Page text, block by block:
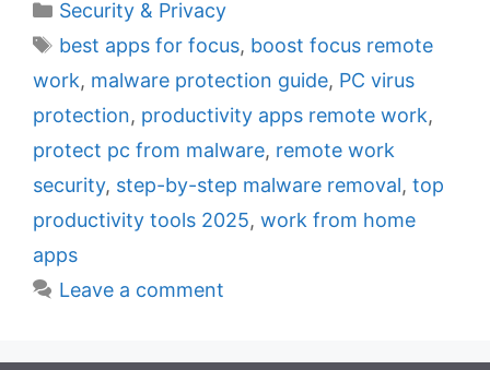
C
a
g
o
r
i
s
Security & Privacy
T
a
s
best apps for focus, boost focus remote
work, malware protection guide, PC virus
protection, productivity apps remote work,
protect pc from malware, remote work
security, step-by-step malware removal, top
productivity tools 2025, work from home
apps
Leave a comment